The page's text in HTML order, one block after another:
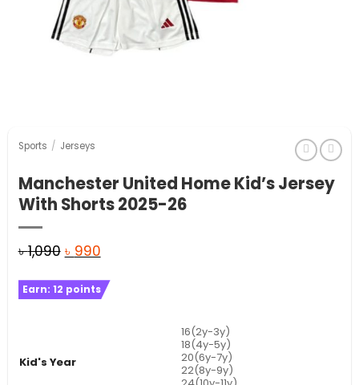
Sports / Jerseys
Manchester United Home Kid’s Jersey
With Shorts 2025-26
৳1,090 Original
was:
৳ 990Current
is:
Earn: 12 points
Kid's Year
16(2y-3y)
18(4y-5y)
20(6y-7y)
22(8y-9y)